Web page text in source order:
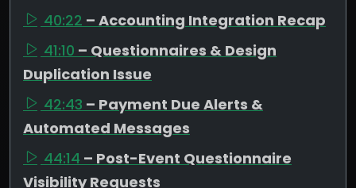
40:22 – Accounting Integration Recap
41:10 – Questionnaires & Design
Duplication Issue
42:43 – Payment Due Alerts &
Automated Messages
44:14 – Post-Event Questionnaire
Visibility Requests